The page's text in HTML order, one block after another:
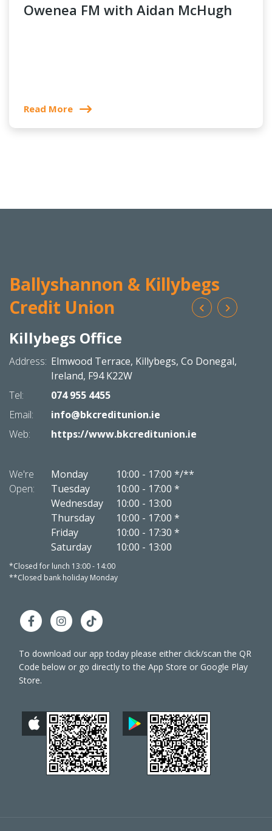
Owenea FM with Aidan McHugh
Read More
Ballyshannon & Killybegs
Credit Union
Killybegs Office
Address: Elmwood Terrace, Killybegs, Co Donegal,
Ireland, F94 K22W
Tel:
074 955 4455
Email:
info@bkcreditunion.ie
Web:
https://www.bkcreditunion.ie
We're
Open:
Monday 10:00 - 17:00 */**
Tuesday
10:00 - 17:00 *
Wednesday
10:00 - 13:00
Thursday
10:00 - 17:00 *
Friday
10:00 - 17:30 *
Saturday
10:00 - 13:00
*Closed for lunch 13:00 - 14:00
**Closed bank holiday Monday
To download our app today please either click/scan the QR
Code below or go directly to the App Store or Google Play
Store.